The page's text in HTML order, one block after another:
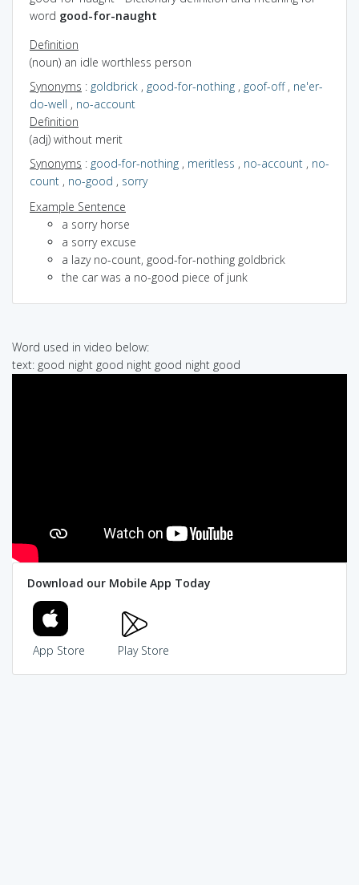
word good-for-naught
Definition
(noun) an idle worthless person
Synonyms : goldbrick , good-for-nothing , goof-off, ne'er-
do-well , no-account
Definition
(adj) without merit
Synonyms : good-for-nothing , meritless , no-account , no-
count , no-good , sorry
Example Sentence
a sorry horse
a sorry excuse
a lazy no-count, good-for-nothing goldbrick
the car was a no-good piece of junk
Word used in video below:
text: good night good night good night good
Download our Mobile App Today
App Store Play Store